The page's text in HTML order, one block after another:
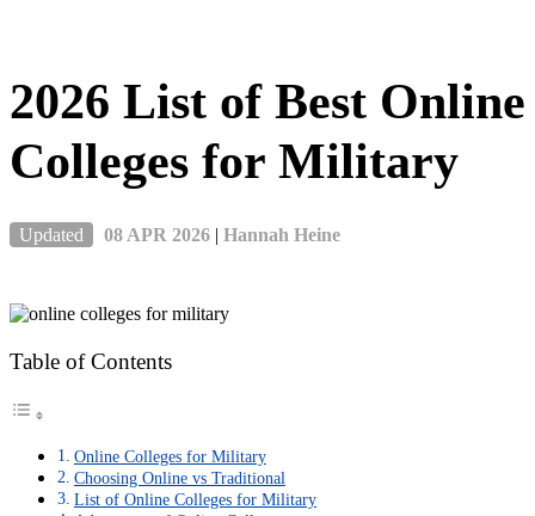
2026 List of Best Online
Colleges for Military
Updated 08 APR 2026 | Hannah Heine
Table of Contents
Online Colleges for Military
Choosing Online vs Traditional
List of Online Colleges for Military